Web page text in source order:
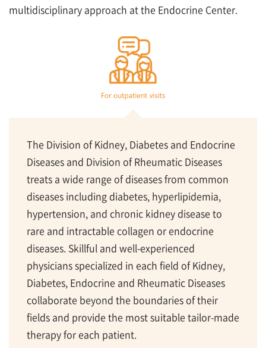
multidisciplinary approach at the Endocrine Center.
The Division of Kidney, Diabetes and Endocrine
Diseases and Division of Rheumatic Diseases
treats a wide range of diseases from common
diseases including diabetes, hyperlipidemia,
hypertension, and chronic kidney disease to
rare and intractable collagen or endocrine
diseases. Skillful and well-experienced
physicians specialized in each field of Kidney,
Diabetes, Endocrine and Rheumatic Diseases
collaborate beyond the boundaries of their
fields and provide the most suitable tailor-made
therapy for each patient.